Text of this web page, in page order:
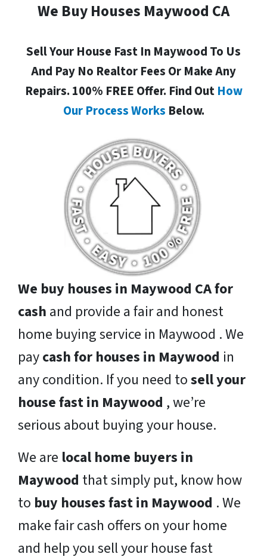
We Buy Houses Maywood CA
Sell Your House Fast In Maywood To Us
And Pay No Realtor Fees Or Make Any
Repairs. 100% FREE Offer. Find Out How
Our Process Works Below.
We buy houses in Maywood CA for
cash and provide a fair and honest
home buying service in Maywood . We
paycash for houses in Maywood in
any condition. If you need tosell your
house fast in Maywood , we’re
serious about buying your house.
We are local home buyers in
Maywood that simply put, know how
to buy houses fast in Maywood . We
make fair cash offers on your home
and help you sell your house fast